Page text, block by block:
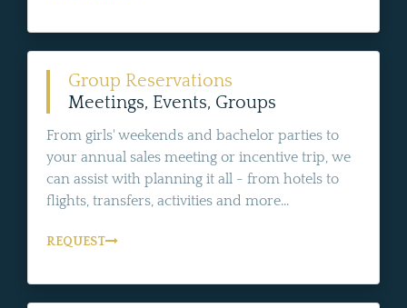
Group Reservations
Meetings, Events, Groups
From girls' weekends and bachelor parties to
your annual sales meeting or incentive trip, we
can assist with planning it all - from hotels to
flights, transfers, activities and more...
REQUEST